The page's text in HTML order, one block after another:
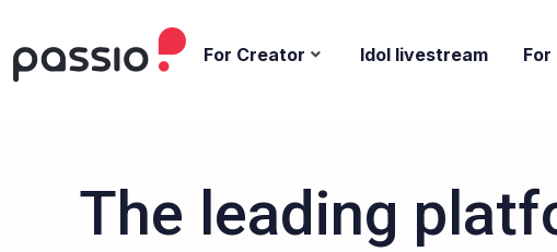
For Creator Idol livestream For
The leading